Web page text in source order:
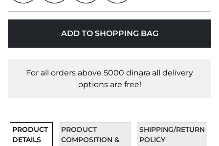
ADD TO SHOPPING BAG
For all orders above 5000 dinara all delivery
options are free!
PRODUCT
DETAILS
PRODUCT
COMPOSITION &
SHIPPING/RETURN
POLICY